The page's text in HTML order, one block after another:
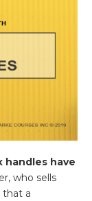
handles have
who sells
that a